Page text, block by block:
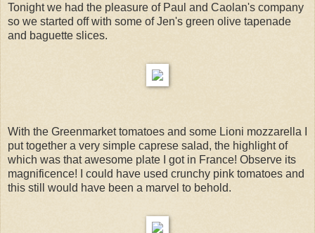
Tonight we had the pleasure of Paul and Caolan's company
so we started off with some of Jen's green olive tapenade
and baguette slices.
With the Greenmarket tomatoes and some Lioni mozzarella I
put together a very simple caprese salad, the highlight of
which was that awesome plate I got in France! Observe its
magnificence! I could have used crunchy pink tomatoes and
this still would have been a marvel to behold.